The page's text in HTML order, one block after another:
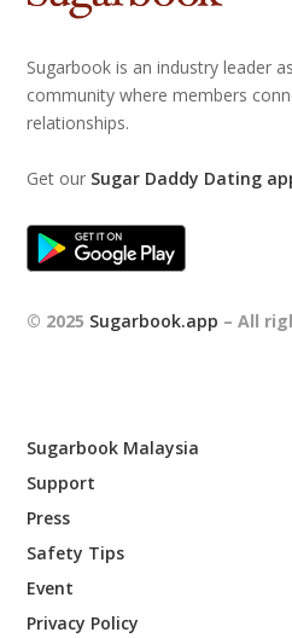
Sugarbook is an industry leader
community where members
relationships.
Get our Sugar Daddy Dating
© 2025 Sugarbook.app – All
Sugarbook Malaysia
Support
Press
Safety Tips
Event
Privacy Policy